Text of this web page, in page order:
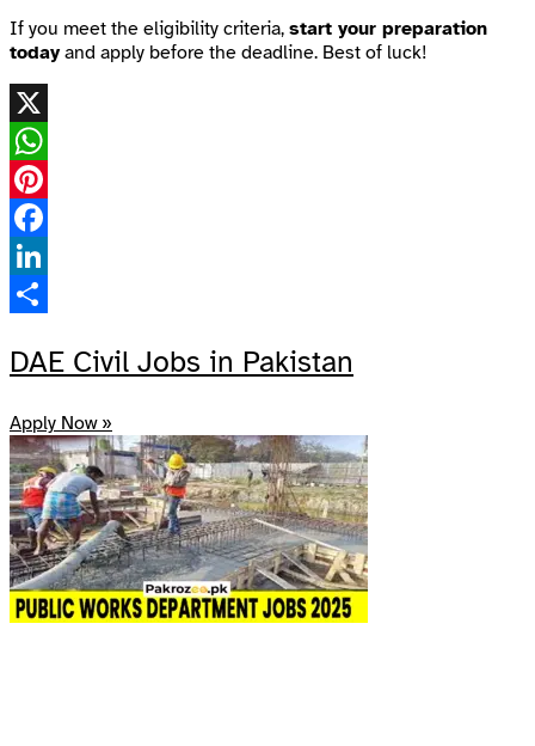
If you meet the eligibility criteria, start your preparation
todayand apply before the deadline. Best of luck!
X
WhatsApp
Pinterest
Facebook
LinkedIn
DAE Civil Jobs in Pakistan
Apply Now »